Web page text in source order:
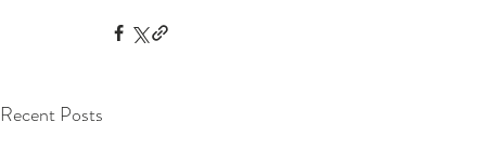
Recent Posts